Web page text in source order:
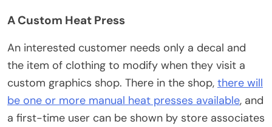
A Custom Heat Press
An interested customer needs only a decal and
the item of clothing to modify when they visit a
custom graphics shop. There in the shop, there will
be one or more manual heat presses available, and
a first-time user can be shown by store associates